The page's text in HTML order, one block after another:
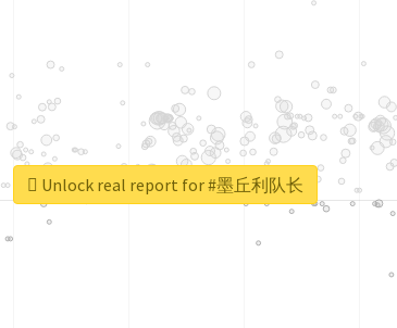
Unlock real report for #墨丘利队长